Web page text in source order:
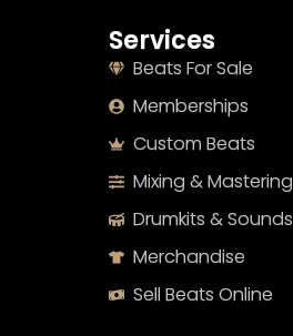
Services
Beats For Sale
Memberships
Custom Beats
Mixing & Mastering
Drumkits & Sounds
Merchandise
Sell Beats Online